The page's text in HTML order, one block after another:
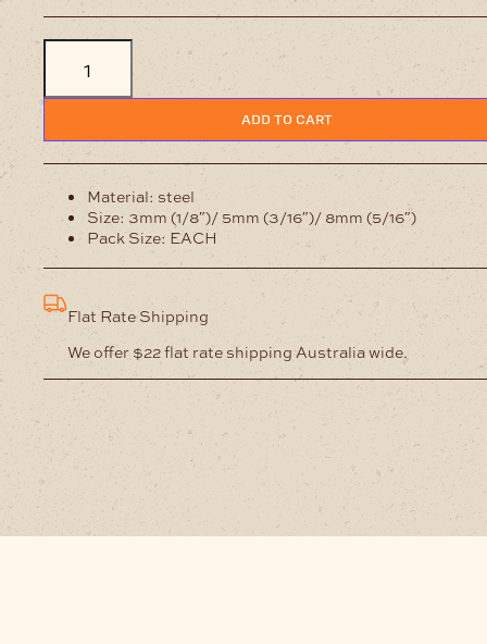
Flower
quantity
ADD TO CART
Material: steel
Size: 3mm (1/8″)/ 5mm (3/16″)/ 8mm (5/16″)
Pack Size: EACH
Flat Rate Shipping
We offer $22 flat rate shipping Australia wide.